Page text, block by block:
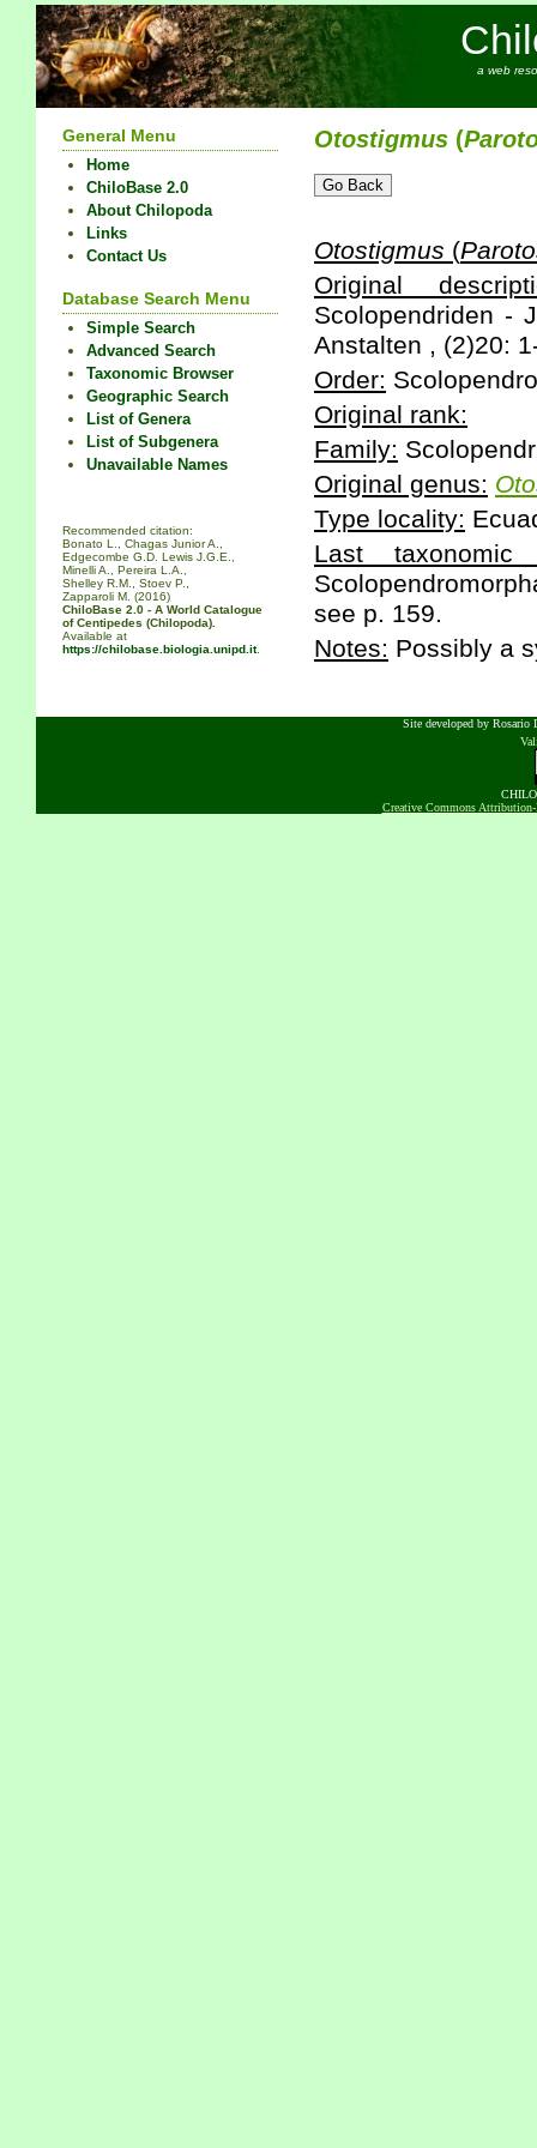
a web
General Menu
Home
ChiloBase 2.0
About Chilopoda
Links
Contact Us
Database Search Menu
Simple Search
Advanced Search
Taxonomic Browser
Geographic Search
List of Genera
List of Subgenera
Unavailable Names
Recommended citation:
Bonato L., Chagas Junior A.,
Edgecombe G.D. Lewis J.G.E.,
Minelli A., Pereira L.A.,
Shelley R.M., Stoev P.,
Zapparoli M. (2016)
ChiloBase 2.0 - A World Catalogue
of Centipedes (Chilopoda).
Available at
https://chilobase.biologia.unipd.it.
Otostigmus (
Otostigmus (
Original
Scolopendriden -
Anstalten , (2)20:
Order:
Original rank:
Family:
Original genus:
Type locality:
Last taxonomic
see p. 159.
Notes: Possibly a
Site developed by Rosario
Creative Commons